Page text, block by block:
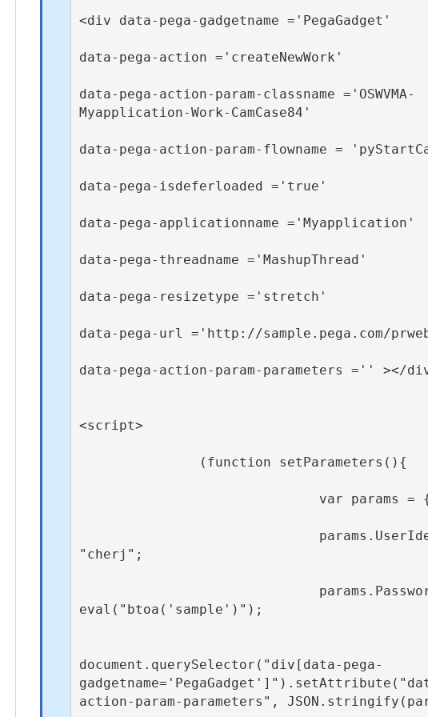
<div data-pega-gadgetname ='PegaGadget'
data-pega-action ='createNewWork'
data-pega-action-param-classname ='OSWVMA-
Myapplication-Work-CamCase84'
data-pega-action-param-flowname =
data-pega-isdeferloaded ='true'
data-pega-applicationname ='Myapplication'
data-pega-threadname ='MashupThread'
data-pega-resizetype ='stretch'
data-pega-url ='http://sample.pega.com/
data-pega-action-param-parameters ='' ></
<script>
"cherj";
eval("btoa('sample')");
document.querySelector("div[data-pega-
action-param-parameters",